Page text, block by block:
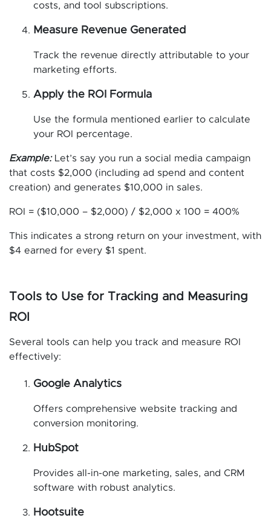
costs, and tool subscriptions.
Measure Revenue Generated
Track the revenue directly attributable to your
marketing efforts.
Apply the ROI Formula
Use the formula mentioned earlier to calculate
your ROI percentage.
Example:Let’s say you run a social media campaign
that costs $2,000 (including ad spend and content
creation) and generates $10,000 in sales.
ROI = ($10,000 – $2,000) / $2,000 x 100 = 400%
This indicates a strong return on your investment, with
$4 earned for every $1 spent.
Tools to Use for Tracking and Measuring
ROI
Several tools can help you track and measure ROI
effectively:
Google Analytics
Offers comprehensive website tracking and
conversion monitoring.
HubSpot
Provides all-in-one marketing, sales, and CRM
software with robust analytics.
Hootsuite